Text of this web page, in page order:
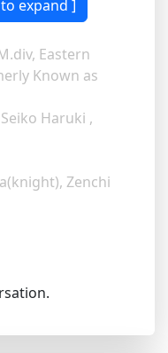
Eastern
Known as
Haruki ,
Zenchi